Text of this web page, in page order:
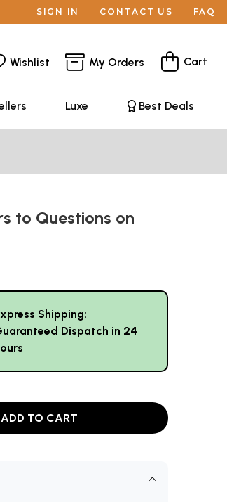
SIGN IN CONTACT US FAQ
Wishlist My Orders Cart
Luxe Best Deals
to Questions on
Shipping:
Dispatch in 24
ADD TO CART